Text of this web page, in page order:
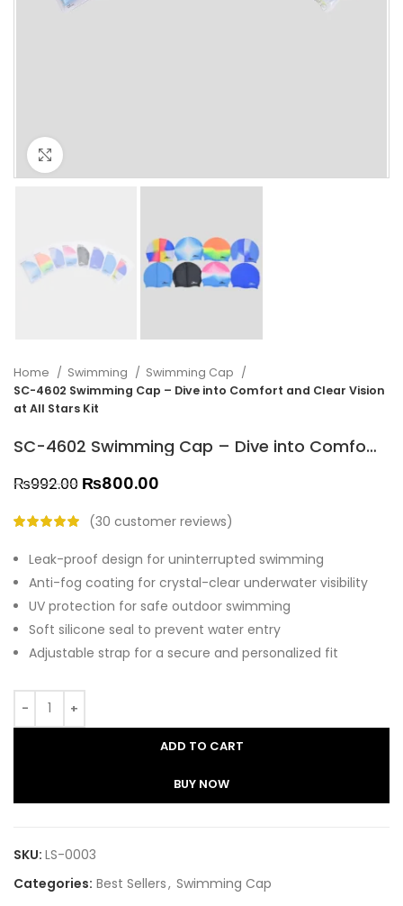
Home Swimming
Swimming Cap
SC-4602 Swimming Cap – Dive into Comfort and Clear Vision
at All Stars Kit
SC-4602 Swimming Cap – Dive into Comfort and Clear Vision at All Stars Kit
₨992.00 ₨800.00
(30 customer reviews)
Leak-proof design for uninterrupted swimming
Anti-fog coating for crystal-clear underwater visibility
UV protection for safe outdoor swimming
Soft silicone seal to prevent water entry
Adjustable strap for a secure and personalized fit
ADD TO CART
BUY NOW
SKU: LS-0003
Categories: Best Sellers, Swimming Cap